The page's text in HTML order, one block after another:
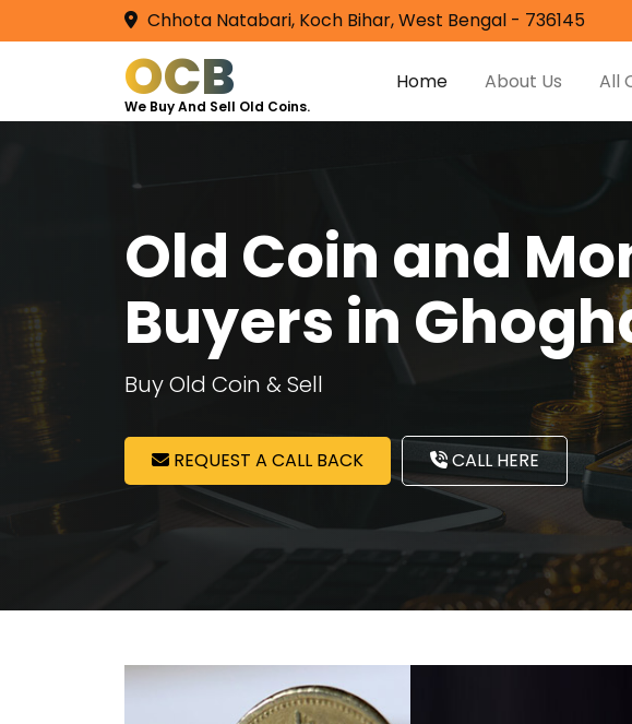
Chhota Natabari, Koch Bihar, West Bengal - 736145
OCB
We Buy And Sell Old Coins.
Home About Us All
Old Coin and
Buyers in
Buy Old Coin & Sell
REQUEST A CALL BACK CALL HERE